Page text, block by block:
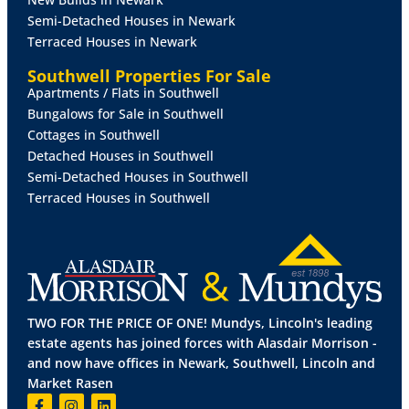
complementary tiling below and radiator.
UTILITYROOM9' 5" x 7' 1" (2.89m x 2.17m)
UPVC windows to the side and front aspects, UPVC
door to the rear garden, tiled flooring, electric heater,
and fitted with a range of base units and drawers with
work surfaces over.
SHOWER
ROOM 5' 0" x 7' 9" (1.53m x 2.38m)
UPVC window to the side aspect and suite to
comprise of shower, wash hand basin, poly tiled walls,
WC
With UPVC window to the side aspect and WC with
vanity cupboard.
BEDROOM19' 6" x 13' 7" (2.90m x 4.16m)With UPVC
window to the rear aspect, radiator and fitted
wardrobes.
TWO FOR THE PRICE OF ONE! Mundys, Lincoln's leading
estate agents has joined forces with Alasdair Morrison -
and now have offices in Newark, Southwell, Lincoln and
Market Rasen
Semi-Detached Houses in Newark
Terraced Houses in Newark
Southwell Properties For Sale
Apartments / Flats in Southwell
Bungalows for Sale in Southwell
Cottages in Southwell
Detached Houses in Southwell
Semi-Detached Houses in Southwell
Terraced Houses in Southwell